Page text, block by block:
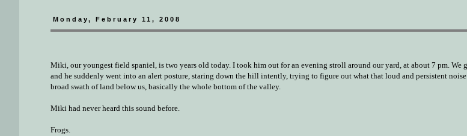
Monday, February 11, 2008
Miki, our youngest field spaniel, is two years old today. I took him out for an evening stroll around our yard, at about 7 pm. We
and he suddenly went into an alert posture, staring down the hill intently, trying to figure out what that loud and persistent noise
broad swath of land below us, basically the whole bottom of the valley.
Miki had never heard this sound before.
Frogs.